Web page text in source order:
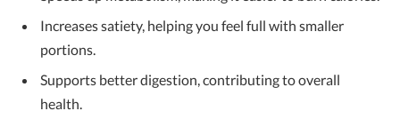
Increases satiety, helping you feel full with smaller
portions.
Supports better digestion, contributing to overall
health.